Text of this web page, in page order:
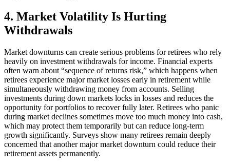
4. Market Volatility Is Hurting
Withdrawals
Market downturns can create serious problems for retirees who rely
heavily on investment withdrawals for income. Financial experts
often warn about “sequence of returns risk,” which happens when
retirees experience major market losses early in retirement while
simultaneously withdrawing money from accounts. Selling
investments during down markets locks in losses and reduces the
opportunity for portfolios to recover fully later. Retirees who panic
during market declines sometimes move too much money into cash,
which may protect them temporarily but can reduce long-term
growth significantly. Surveys show many retirees remain deeply
concerned that another major market downturn could reduce their
retirement assets permanently.